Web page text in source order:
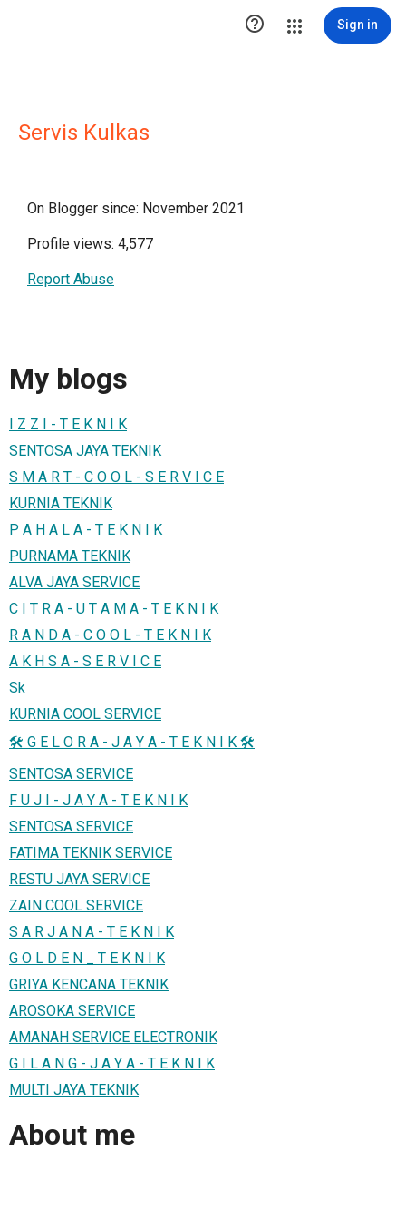
 Sign in
Servis Kulkas
On Blogger since: November 2021
Profile views: 4,577
Report Abuse
My blogs
I Z Z I - T E K N I K
SENTOSA JAYA TEKNIK
S M A R T - C O O L - S E R V I C E
KURNIA TEKNIK
P A H A L A - T E K N I K
PURNAMA TEKNIK
ALVA JAYA SERVICE
C I T R A - U T A M A - T E K N I K
R A N D A - C O O L - T E K N I K
A K H S A - S E R V I C E
Sk
KURNIA COOL SERVICE
🛠️ G E L O R A - J A Y A - T E K N I K 🛠️
SENTOSA SERVICE
F U J I - J A Y A - T E K N I K
SENTOSA SERVICE
FATIMA TEKNIK SERVICE
RESTU JAYA SERVICE
ZAIN COOL SERVICE
S A R J A N A - T E K N I K
G O L D E N _ T E K N I K
GRIYA KENCANA TEKNIK
AROSOKA SERVICE
AMANAH SERVICE ELECTRONIK
G I L A N G - J A Y A - T E K N I K
MULTI JAYA TEKNIK
About me